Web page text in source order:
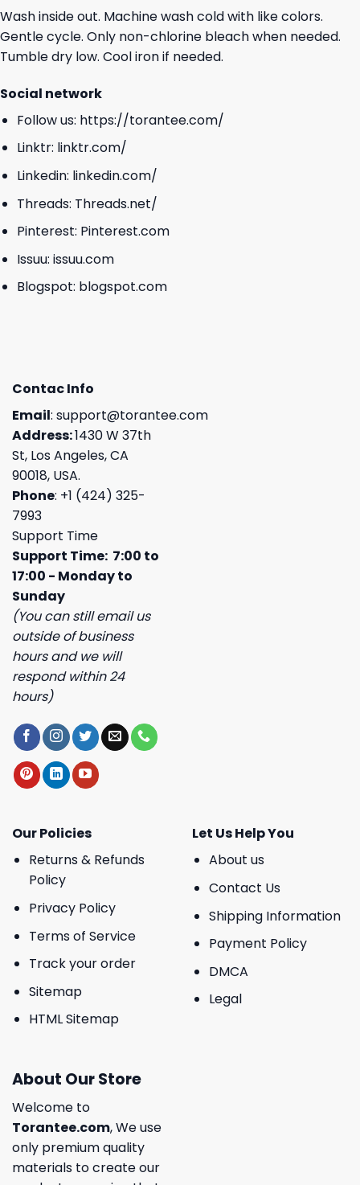
Wash inside out. Machine wash cold with like colors.
Gentle cycle. Only non-chlorine bleach when needed.
Tumble dry low. Cool iron if needed.
Social network
Follow us: https://torantee.com/
Linktr: linktr.com/
Linkedin: linkedin.com/
Threads: Threads.net/
Pinterest: Pinterest.com
Issuu: issuu.com
Blogspot: blogspot.com
Contac Info
Email: support@torantee.com
Address:1430 W 37th
St, Los Angeles, CA
90018, USA.
Phone: +1 (424) 325-
7993
Support Time
Support Time: 7:00 to
17:00 - Monday to
Sunday
(You can still email us
outside of business
hours and we will
respond within 24
hours)
Our Policies
Returns & Refunds
Policy
Privacy Policy
Terms of Service
Track your order
Sitemap
HTML Sitemap
Let Us Help You
About us
Contact Us
Shipping Information
Payment Policy
DMCA
Legal
About Our Store
Welcome to
Torantee.com, We use
only premium quality
materials to create our